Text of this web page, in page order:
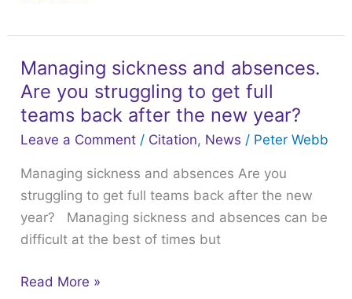
Managing sickness and absences.
Are you struggling to get full
teams back after the new year?
Leave a Comment / Citation, News / Peter Webb
Managing sickness and absences Are you
struggling to get full teams back after the new
year? Managing sickness and absences can be
difficult at the best of times but
Managing
sickness
and
absences.
you
struggling
to
get
teams
Read More »